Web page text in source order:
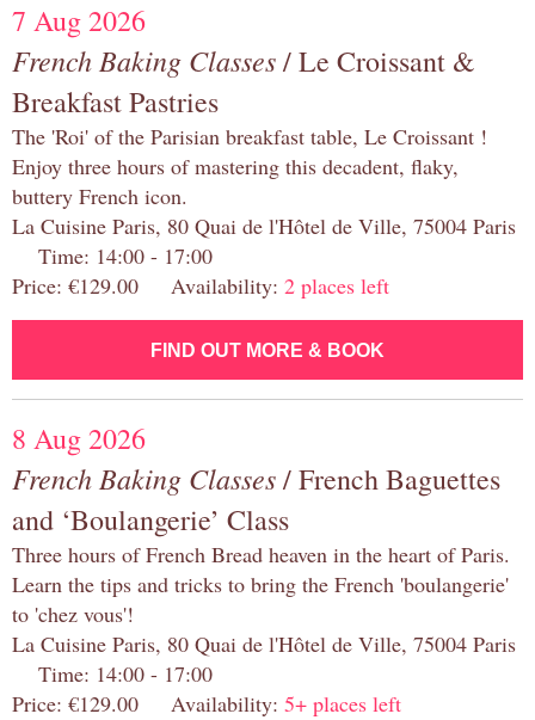
7 Aug 2026
French Baking Classes/ Le Croissant &
Breakfast Pastries
The 'Roi' of the Parisian breakfast table, Le Croissant !
Enjoy three hours of mastering this decadent, flaky,
buttery French icon.
La Cuisine Paris, 80 Quai de l'Hôtel de Ville, 75004 Paris
Time: 14:00 - 17:00
Price: €129.00 Availability: 2 places left
FIND OUT MORE & BOOK
8 Aug 2026
French Baking Classes/ French Baguettes
and ‘Boulangerie’ Class
Three hours of French Bread heaven in the heart of Paris.
Learn the tips and tricks to bring the French 'boulangerie'
to 'chez vous'!
La Cuisine Paris, 80 Quai de l'Hôtel de Ville, 75004 Paris
Time: 14:00 - 17:00
Price: €129.00 Availability: 5+ places left